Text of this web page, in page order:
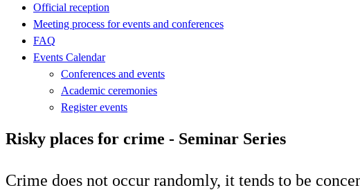
Official reception
Meeting process for events and conferences
FAQ
Events Calendar
Conferences and events
Academic ceremonies
Register events
Risky places for crime - Seminar Series
Crime does not occur randomly, it tends to be